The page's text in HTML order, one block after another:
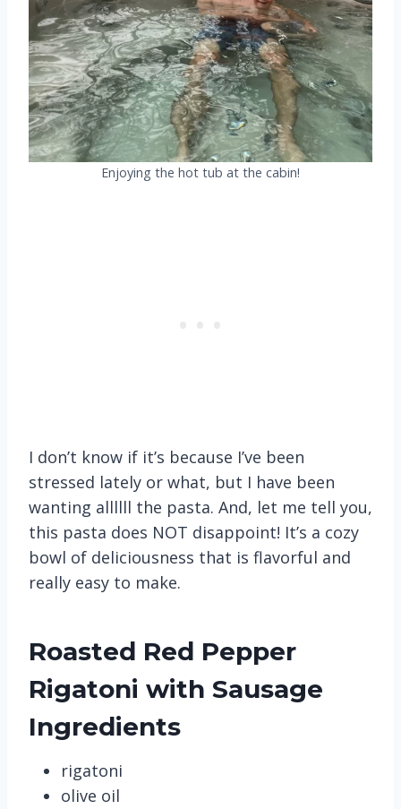
Enjoying the hot tub at the cabin!
I don’t know if it’s because I’ve been
stressed lately or what, but I have been
wanting allllll the pasta. And, let me tell you,
this pasta does NOT disappoint! It’s a cozy
bowl of deliciousness that is flavorful and
really easy to make.
Roasted Red Pepper
Rigatoni with Sausage
Ingredients
rigatoni
olive oil